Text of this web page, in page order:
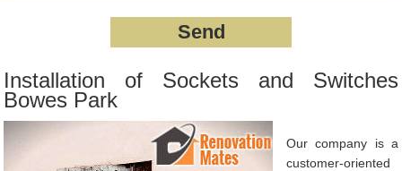
Installation of Sockets and Switches
Bowes Park
Our company is a
customer-oriented